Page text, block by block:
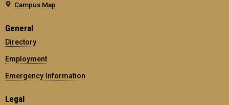
Campus Map
General
Directory
Employment
Emergency Information
Legal